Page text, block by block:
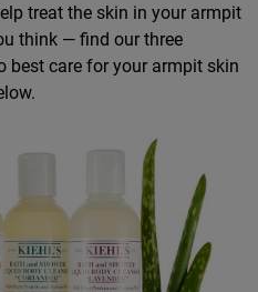
treat the skin in your armpit
think — find our three
best care for your armpit skin